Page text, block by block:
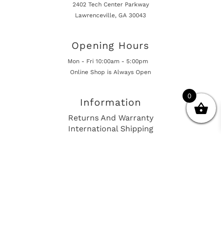
2402 Tech Center Parkway
Lawrenceville, GA 30043
Opening Hours
Mon - Fri 10:00am - 5:00pm
Online Shop is Always Open
Information
Returns And Warranty
International Shipping
0